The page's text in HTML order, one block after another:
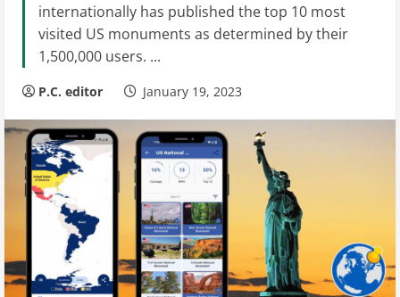
internationally has published the top 10 most
visited US monuments as determined by their
1,500,000 users. ...
P.C. editor January 19, 2023